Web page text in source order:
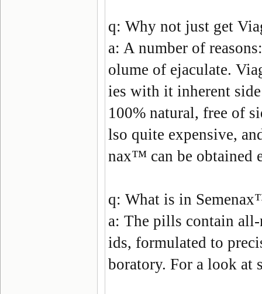
q: Why not just get
a: A number of
olume of ejaculate.
ies with it inherent
100% natural, free of
lso quite expensive,
nax™ can be obtained
q: What is in Semenax
a: The pills contain all-
ids, formulated to
boratory. For a look